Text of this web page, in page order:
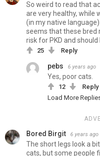
So weird to read that
are very healthy, while
(in my native
seems that these bred
risk for PKD and should
25 Reply
pebs 6 years ago
Yes, poor cats.
12
Reply
Load More
Bored Birgit 6 years ago
The short legs look a
cats, but some people